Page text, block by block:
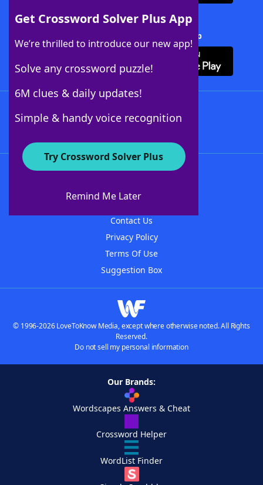
Get Crossword Solver Plus App
We’re thrilled to introduce our new app!
Solve any crossword puzzle!
6M clues & daily updates!
Simple & handy voice recognition
Try Crossword Solver Plus
Remind Me Later
Download Crossword Solver + App
About WordFinder
Contact Us
Privacy Policy
Terms Of Use
Suggestion Box
© 1996-2026 LoveToKnow Media, except where otherwise noted. All Rights
Reserved.
Do not sell my personal information
Our Brands:
Wordscapes Answers & Cheat
Crossword Helper
WordList Finder